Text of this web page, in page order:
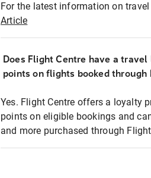
For the latest information on
Article
Does Flight Centre have a
points on flights booked through
Yes. Flight Centre offers a loyalty
points on eligible bookings and
and more purchased through